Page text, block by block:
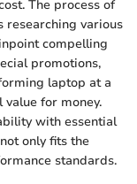
The process of
various
compelling
promotions,
laptop at a
for money.
with essential
only fits the
standards.